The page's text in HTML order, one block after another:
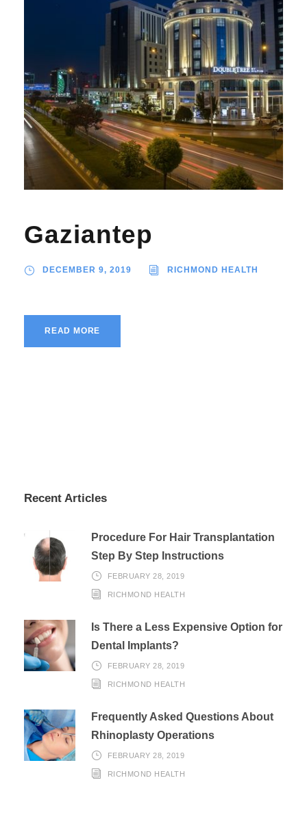
Gaziantep
DECEMBER 9, 2019 RICHMOND HEALTH
READ MORE
Recent Articles
Procedure For Hair Transplantation
Step By Step Instructions
FEBRUARY 28, 2019
RICHMOND HEALTH
Is There a Less Expensive Option for
Dental Implants?
FEBRUARY 28, 2019
RICHMOND HEALTH
Frequently Asked Questions About
Rhinoplasty Operations
FEBRUARY 28, 2019
RICHMOND HEALTH